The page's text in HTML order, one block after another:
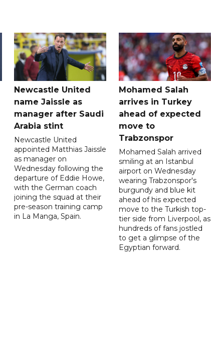
Newcastle United
name Jaissle as
manager after Saudi
Arabia stint
Newcastle United
appointed Matthias Jaissle
as manager on
Wednesday following the
departure of Eddie Howe,
with the German coach
joining the squad at their
pre-season training camp
in La Manga, Spain.
Mohamed Salah
arrives in Turkey
ahead of expected
move to
Trabzonspor
Mohamed Salah arrived
smiling at an Istanbul
airport on Wednesday
wearing Trabzonspor's
burgundy and blue kit
ahead of his expected
move to the Turkish top-
tier side from Liverpool, as
hundreds of fans jostled
to get a glimpse of the
Egyptian forward.